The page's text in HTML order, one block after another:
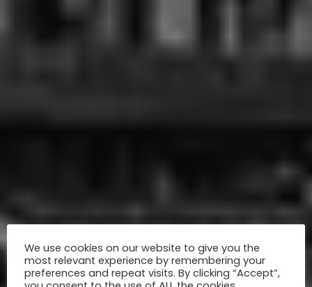
We use cookies on our website to give you the
most relevant experience by remembering your
preferences and repeat visits. By clicking “Accept”,